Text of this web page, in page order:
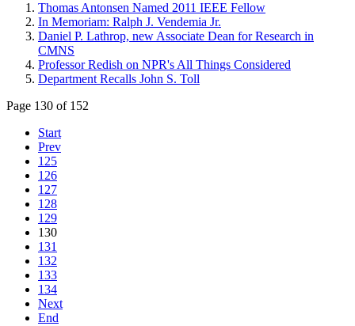
Thomas Antonsen Named 2011 IEEE Fellow
In Memoriam: Ralph J. Vendemia Jr.
Daniel P. Lathrop, new Associate Dean for Research in
CMNS
Professor Redish on NPR's All Things Considered
Department Recalls John S. Toll
Page 130 of 152
Start
Prev
125
126
127
128
129
130
131
132
133
134
Next
End